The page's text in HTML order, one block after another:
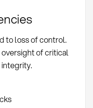
to loss of control.
of critical